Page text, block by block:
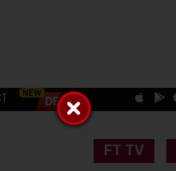
FT TV